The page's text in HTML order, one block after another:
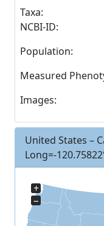
Taxa:
NCBI-ID:
Population:
Measured
Images:
United States –
Long=-
+
−